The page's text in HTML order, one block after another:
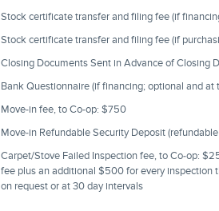
Stock certificate transfer and filing fee (if
Stock certificate transfer and filing fee (if
Closing Documents Sent in Advance of Closing
Bank Questionnaire (if financing; optional and
Move-in fee, to Co-op: $750
Move-in Refundable Security Deposit
Carpet/Stove Failed Inspection fee, to Co-op:
fee plus an additional $500 for every inspection
on request or at 30 day intervals